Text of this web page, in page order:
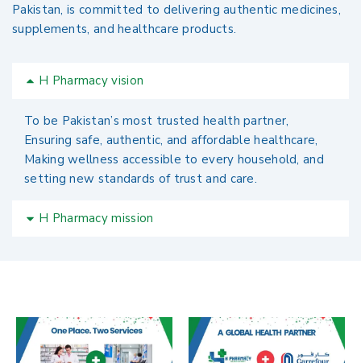
Pakistan, is committed to delivering authentic medicines,
supplements, and healthcare products.
H Pharmacy vision
To be Pakistan’s most trusted health partner,
Ensuring safe, authentic, and affordable healthcare,
Making wellness accessible to every household, and
setting new standards of trust and care.
H Pharmacy mission